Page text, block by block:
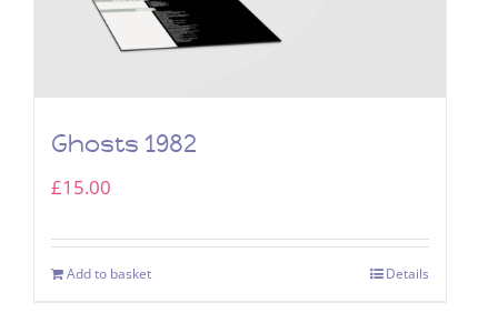
Ghosts 1982
£15.00
Add to basket Details